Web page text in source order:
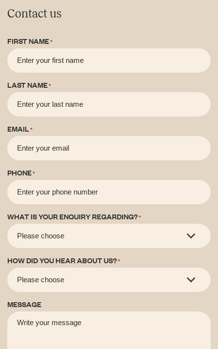
Contact us
FIRST NAME*
LAST NAME*
EMAIL*
PHONE*
WHAT IS YOUR ENQUIRY REGARDING?*
HOW DID YOU HEAR ABOUT US?*
MESSAGE